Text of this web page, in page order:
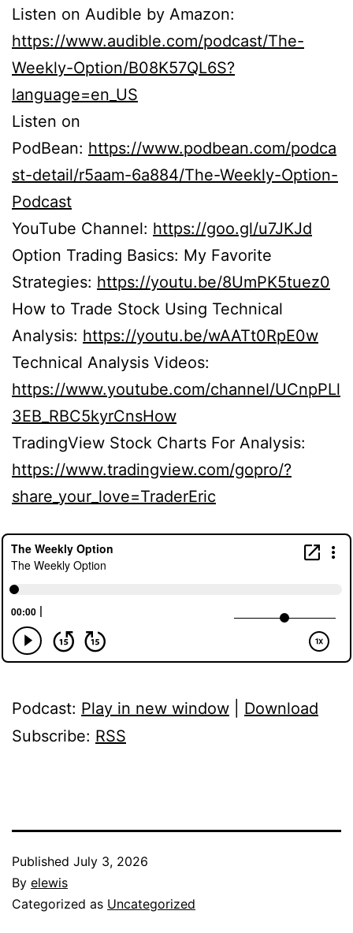
Listen on Audible by Amazon:
https://www.audible.com/podcast/The-
Weekly-Option/B08K57QL6S?
language=en_US
Listen on
PodBean: https://www.podbean.com/podca
st-detail/r5aam-6a884/The-Weekly-Option-
Podcast
YouTube Channel: https://goo.gl/u7JKJd
Option Trading Basics: My Favorite
Strategies: https://youtu.be/8UmPK5tuez0
How to Trade Stock Using Technical
Analysis: https://youtu.be/wAATt0RpE0w
Technical Analysis Videos:
https://www.youtube.com/channel/UCnpPLl
3EB_RBC5kyrCnsHow
TradingView Stock Charts For Analysis:
https://www.tradingview.com/gopro/?
share_your_love=TraderEric
Podcast: Play in new window
Download
Subscribe: RSS
Published July 3, 2026
By elewis
Categorized as Uncategorized